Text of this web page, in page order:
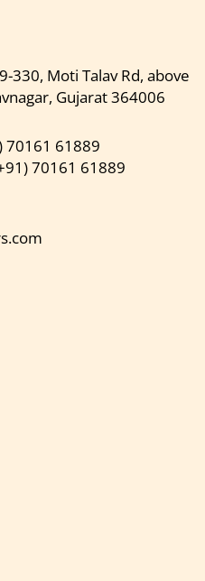
330, Moti Talav Rd, above
Gujarat 364006
70161 61889
70161 61889